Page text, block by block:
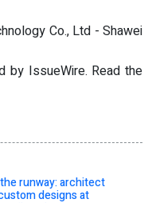
Co., Ltd - Shawei
by IssueWire. Read the
runway: architect
designs at